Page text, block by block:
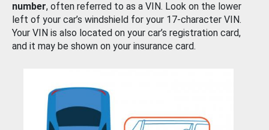
number, often referred to as a VIN. Look on the lower
left of your car’s windshield for your 17-character VIN.
Your VIN is also located on your car’s registration card,
and it may be shown on your insurance card.